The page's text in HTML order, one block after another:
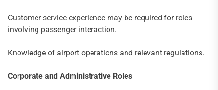
Customer service experience may be required for roles
involving passenger interaction.
Knowledge of airport operations and relevant regulations.
Corporate and Administrative Roles